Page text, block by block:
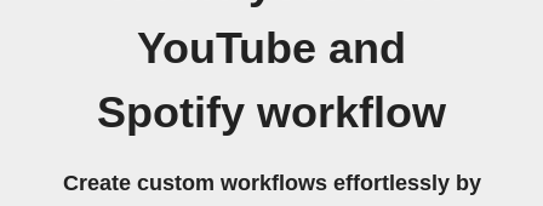
YouTube and
Spotify workflow
Create custom workflows effortlessly by